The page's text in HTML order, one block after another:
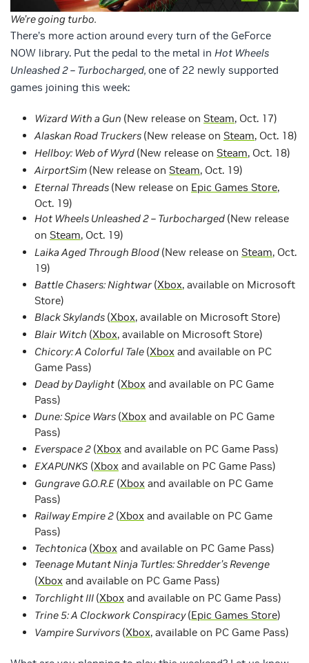
We’re going turbo.
There’s more action around every turn of the GeForce
NOW library. Put the pedal to the metal in Hot Wheels
Unleashed 2 – Turbocharged, one of 22 newly supported
games joining this week:
Wizard With a Gun (New release on Steam, Oct. 17)
Alaskan Road Truckers (New release on Steam, Oct. 18)
Hellboy: Web of Wyrd (New release on Steam, Oct. 18)
AirportSim (New release on Steam, Oct. 19)
Eternal Threads (New release on Epic Games Store,
Oct. 19)
Hot Wheels Unleashed 2 – Turbocharged (New release
on Steam, Oct. 19)
Laika Aged Through Blood (New release on Steam, Oct.
19)
Battle Chasers: Nightwar (Xbox, available on Microsoft
Store)
Black Skylands (Xbox, available on Microsoft Store)
Blair Witch (Xbox, available on Microsoft Store)
Chicory: A Colorful Tale (Xbox and available on PC
Game Pass)
Dead by Daylight (Xbox and available on PC Game
Pass)
Dune: Spice Wars (Xbox and available on PC Game
Pass)
Everspace 2 (Xbox and available on PC Game Pass)
EXAPUNKS (Xbox and available on PC Game Pass)
Gungrave G.O.R.E (Xbox and available on PC Game
Pass)
Railway Empire 2 (Xbox and available on PC Game
Pass)
Techtonica (Xbox and available on PC Game Pass)
Teenage Mutant Ninja Turtles: Shredder’s Revenge
(Xbox and available on PC Game Pass)
Torchlight III (Xbox and available on PC Game Pass)
Trine 5: A Clockwork Conspiracy(Epic Games Store)
Vampire Survivors (Xbox, available on PC Game Pass)